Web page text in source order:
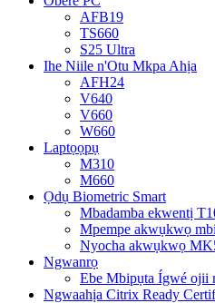
AFB19
TS660
S25 Ultra
Ihe Niile n'Otu Mkpa Ahịa
AFH24
V640
V660
W660
Laptọọpụ
M310
M660
Ọdụ Biometric Smart
Mbadamba ekwentị
Mpempe akwụkwọ
Nyocha akwụkwọ
Ngwanrọ
Ebe Mbipụta Ígwé ojii
Ngwaahịa Citrix Ready